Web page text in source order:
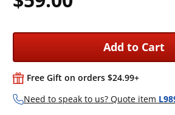
Add to Cart
Free Gift on orders $24.99+
Need to speak to us? Quote item